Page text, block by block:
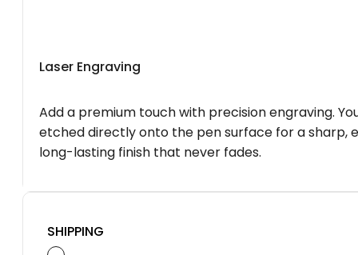
Laser Engraving
Add a premium touch with precision engraving.
etched directly onto the pen surface for a sharp,
long-lasting finish that never fades.
SHIPPING